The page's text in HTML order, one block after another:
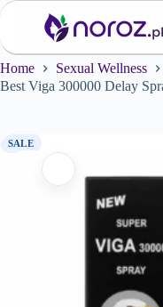
Skip
Home
Sexual Wellness
Best Viga 300000 Delay
SALE